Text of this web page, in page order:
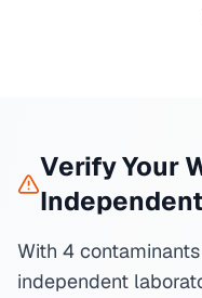
Verify Your
With 4
independent